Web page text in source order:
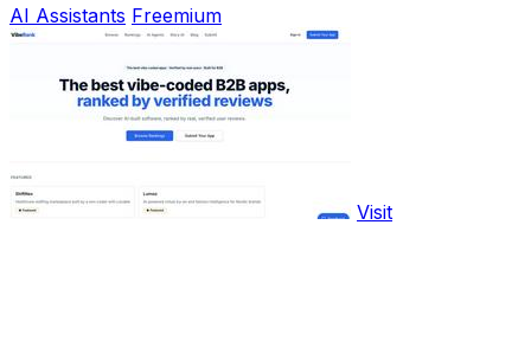
AI Assistants Freemium
Visit